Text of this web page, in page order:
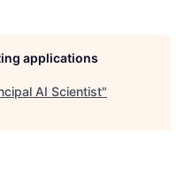
applications
AI Scientist"